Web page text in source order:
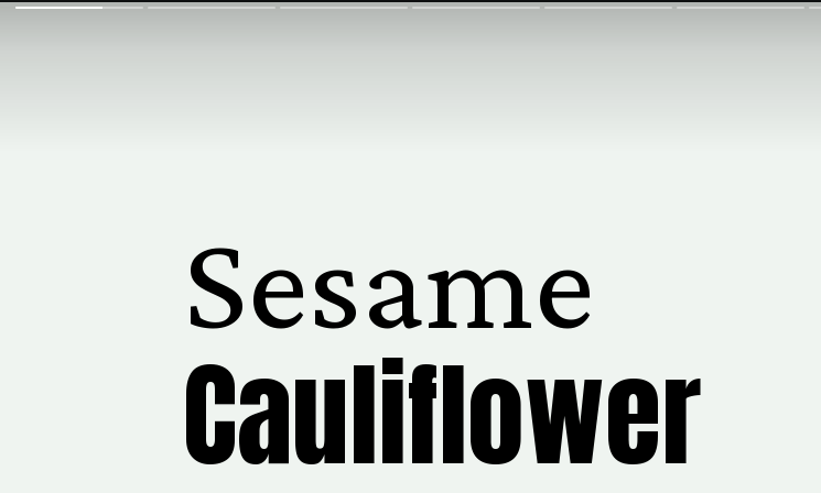
Sesame
Cauliflower